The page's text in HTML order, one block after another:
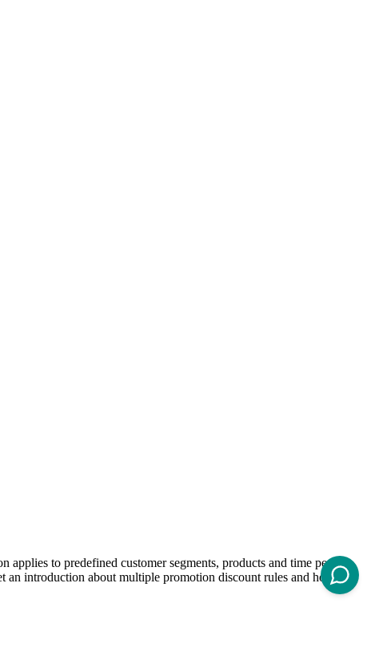
to predefined customer segments, products and time periods.
introduction about multiple promotion discount rules and how to